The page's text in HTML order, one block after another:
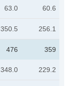
63.0 60.6
350.5 256.1
476 359
348.0 229.2